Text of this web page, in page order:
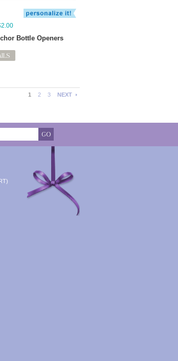
Bottle Openers
1 2 3 NEXT
GO